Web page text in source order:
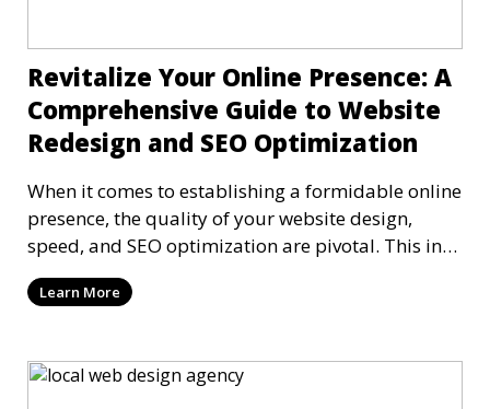
Revitalize Your Online Presence: A
Comprehensive Guide to Website
Redesign and SEO Optimization
When it comes to establishing a formidable online
presence, the quality of your website design,
speed, and SEO optimization are pivotal. This in-
dep
Learn More